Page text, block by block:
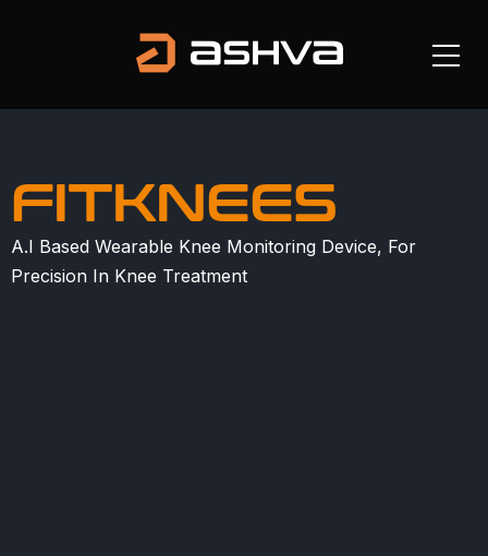
FITKNEES
A.I Based Wearable Knee Monitoring Device, For
Precision In Knee Treatment